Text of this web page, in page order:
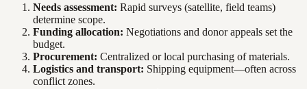
Needs assessment: Rapid surveys (satellite, field teams)
determine scope.
Funding allocation: Negotiations and donor appeals set the
budget.
Procurement: Centralized or local purchasing of materials.
Logistics and transport: Shipping equipment—often across
conflict zones.